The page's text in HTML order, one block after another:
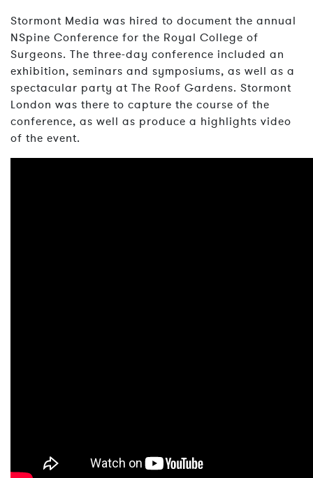
Stormont Media was hired to document the annual
NSpine Conference for the Royal College of
Surgeons. The three-day conference included an
exhibition, seminars and symposiums, as well as a
spectacular party at The Roof Gardens. Stormont
London was there to capture the course of the
conference, as well as produce a highlights video
of the event.